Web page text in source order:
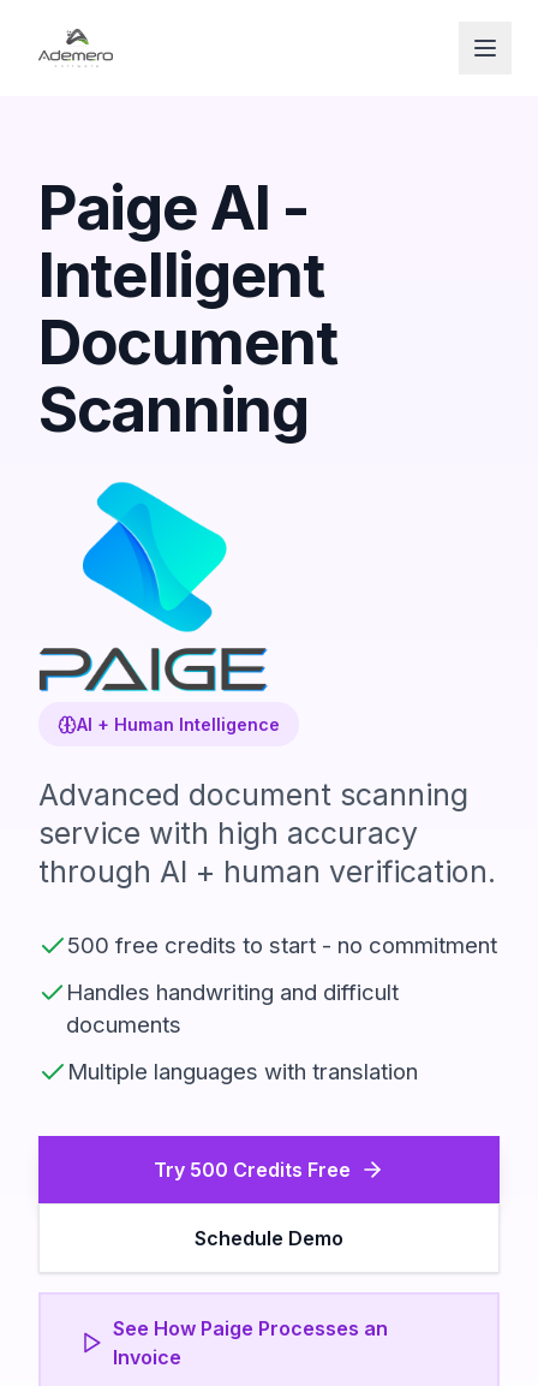
Open
Paige AI -
Intelligent
Document
Scanning
AI + Human Intelligence
Advanced document scanning
service with high accuracy
through AI + human verification.
500 free credits to start - no commitment
Handles handwriting and difficult
documents
Multiple languages with translation
Try 500 Credits Free
Schedule Demo
See How Paige Processes an
Invoice